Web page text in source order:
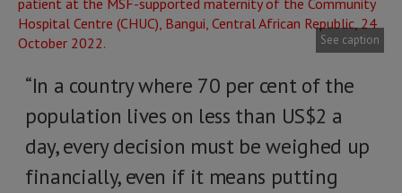
See caption
“In a country where 70 per cent of the
population lives on less than US$2 a
day, every decision must be weighed up
financially, even if it means putting